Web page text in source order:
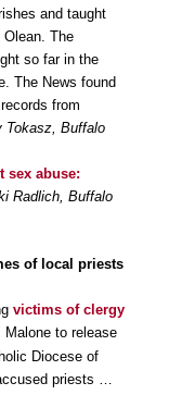
and taught
Olean. The
so far in the
The News found
from
Tokasz, Buffalo
sex abuse:
Radlich, Buffalo
of local priests
victims of clergy
to release
Diocese of
priests …